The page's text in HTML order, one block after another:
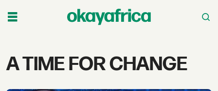
Tag:
A TIME FOR CHANGE